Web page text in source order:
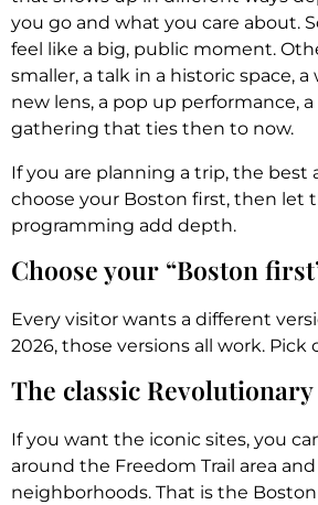
you go and what you care about.
feel like a big, public moment.
smaller, a talk in a historic space,
new lens, a pop up performance,
gathering that ties then to now.
If you are planning a trip, the best
choose your Boston first, then let
programming add depth.
Choose your “Boston
Every visitor wants a different
2026, those versions all work. Pick
The classic
If you want the iconic sites, you
around the Freedom Trail area
neighborhoods. That is the